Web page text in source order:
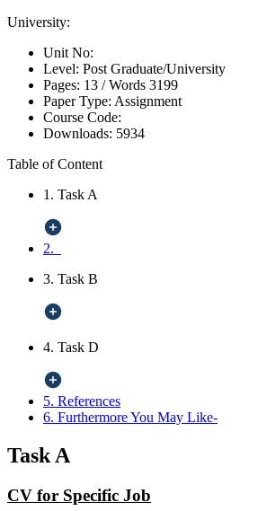
University:
Unit No:
Level: Post Graduate/University
Pages: 13 /Words 3199
Paper Type: Assignment
Course Code:
Downloads: 5934
Table of Content
1. Task A
2.
3. Task B
4. Task D
5. References
6. Furthermore You May Like-
Task A
CV for Specific Job